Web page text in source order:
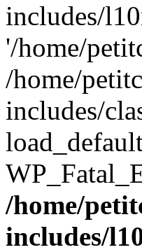
includes/
'/home/
/home/
includes/
/home/
includes/